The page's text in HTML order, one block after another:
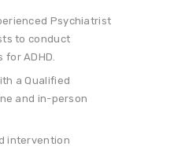
Psychiatrist
to conduct
ADHD.
a Qualified
and in-person
intervention